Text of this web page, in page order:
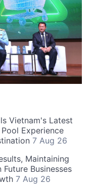
Vietnam's Latest
Experience
7 Aug 26
Maintaining
Businesses
7 Aug 26